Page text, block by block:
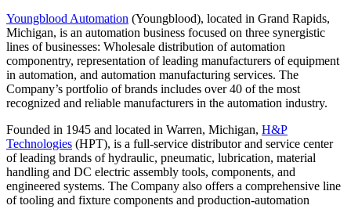
Youngblood Automation (Youngblood), located in Grand Rapids,
Michigan, is an automation business focused on three synergistic
lines of businesses: Wholesale distribution of automation
componentry, representation of leading manufacturers of equipment
in automation, and automation manufacturing services. The
Company’s portfolio of brands includes over 40 of the most
recognized and reliable manufacturers in the automation industry.
Founded in 1945 and located in Warren, Michigan, H&P
Technologies (HPT), is a full-service distributor and service center
of leading brands of hydraulic, pneumatic, lubrication, material
handling and DC electric assembly tools, components, and
engineered systems. The Company also offers a comprehensive line
of tooling and fixture components and production-automation